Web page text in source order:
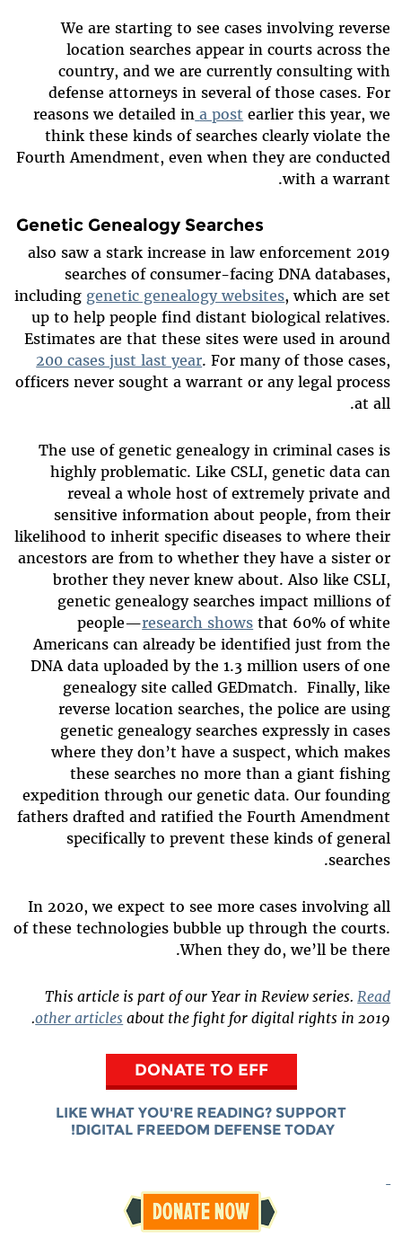
We are starting to see cases involving reverse
location searches appear in courts across the
country, and we are currently consulting with
defense attorneys in several of those cases. For
reasons we detailed in a post earlier this year, we
think these kinds of searches clearly violate the
Fourth Amendment, even when they are conducted
with a warrant.
Genetic Genealogy Searches
2019 also saw a stark increase in law enforcement
searches of consumer-facing DNA databases,
including genetic genealogy websites, which are set
up to help people find distant biological relatives.
Estimates are that these sites were used in around
200 cases just last year. For many of those cases,
officers never sought a warrant or any legal process
at all.
The use of genetic genealogy in criminal cases is
highly problematic. Like CSLI, genetic data can
reveal a whole host of extremely private and
sensitive information about people, from their
likelihood to inherit specific diseases to where their
ancestors are from to whether they have a sister or
brother they never knew about. Also like CSLI,
genetic genealogy searches impact millions of
people—research shows that 60% of white
Americans can already be identified just from the
DNA data uploaded by the 1.3 million users of one
genealogy site called GEDmatch. Finally, like
reverse location searches, the police are using
genetic genealogy searches expressly in cases
where they don’t have a suspect, which makes
these searches no more than a giant fishing
expedition through our genetic data. Our founding
fathers drafted and ratified the Fourth Amendment
specifically to prevent these kinds of general
searches.
In 2020, we expect to see more cases involving all
of these technologies bubble up through the courts.
When they do, we’ll be there.
This article is part of our Year in Review series. Read
other articles about the fight for digital rights in 2019.
DONATE TO EFF
LIKE WHAT YOU'RE READING? SUPPORT
DIGITAL FREEDOM DEFENSE TODAY!